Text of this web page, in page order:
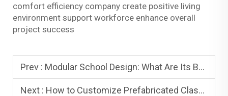
comfort efficiency company create positive living
environment support workforce enhance overall
project success
Prev : Modular School Design: What Are Its Benefits and Why Is It Trending
Next : How to Customize Prefabricated Classrooms Size, Layout, Facilities